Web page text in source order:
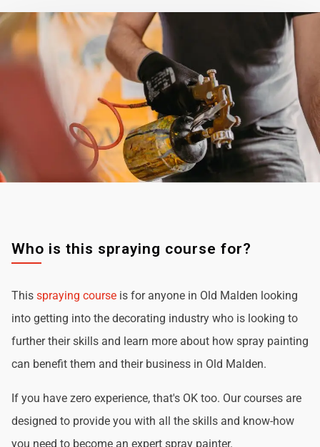
Who is this spraying course for?
This spraying course is for anyone in Old Malden looking
into getting into the decorating industry who is looking to
further their skills and learn more about how spray painting
can benefit them and their business in Old Malden.
If you have zero experience, that's OK too. Our courses are
designed to provide you with all the skills and know-how
you need to become an expert spray painter.